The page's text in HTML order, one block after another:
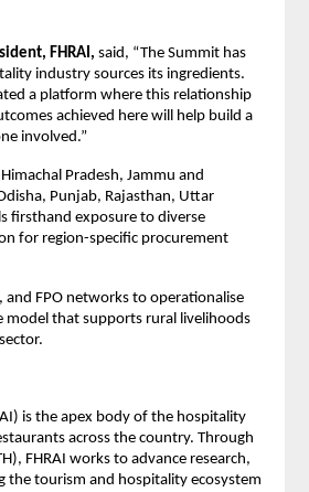
FHRAI, said, “The Summit has
industry sources its ingredients.
a platform where this relationship
achieved here will help build a
involved.”
Pradesh, Jammu and
Punjab, Rajasthan, Uttar
firsthand exposure to diverse
for region-specific procurement
FPO networks to operationalise
model that supports rural livelihoods
is the apex body of the hospitality
across the country. Through
FHRAI works to advance research,
the tourism and hospitality ecosystem